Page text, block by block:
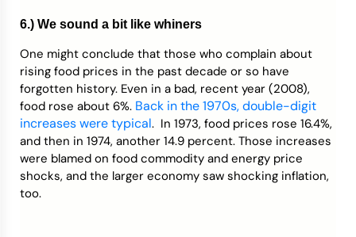
6.) We sound a bit like whiners
One might conclude that those who complain about
rising food prices in the past decade or so have
forgotten history. Even in a bad, recent year (2008),
food rose about 6%. Back in the 1970s, double-digit
increases were typical. In 1973, food prices rose 16.4%,
and then in 1974, another 14.9 percent. Those increases
were blamed on food commodity and energy price
shocks, and the larger economy saw shocking inflation,
too.